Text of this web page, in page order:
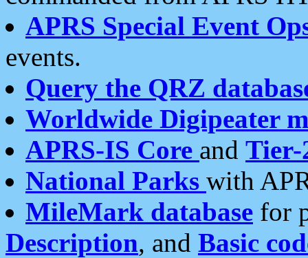
APRS Special Event
events.
Query the QRZ
Worldwide Digipeater
APRS-IS Core and Tier-
National Parks with
MileMark database for
Description, and Basic